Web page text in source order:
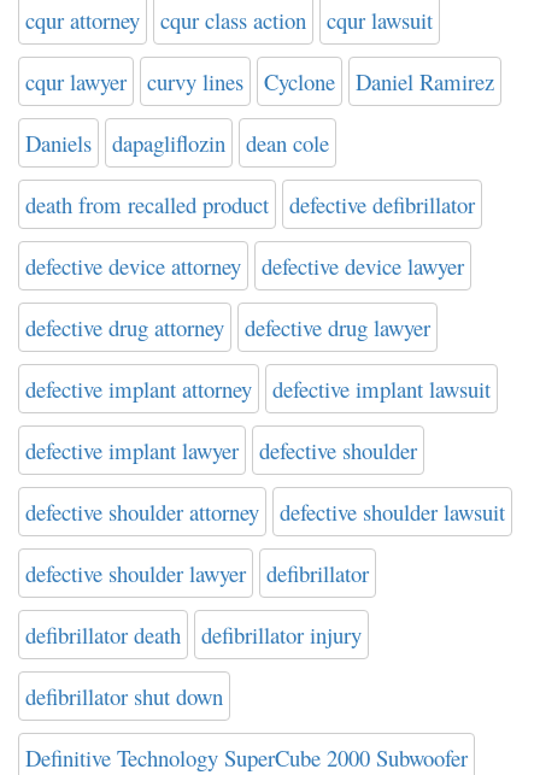
cqur attorney cqur class action cqur lawsuit
cqur lawyer curvy lines Cyclone Daniel Ramirez
Daniels dapagliflozin dean cole
death from recalled product defective defibrillator
defective device attorney defective device lawyer
defective drug attorney defective drug lawyer
defective implant attorney defective implant lawsuit
defective implant lawyer defective shoulder
defective shoulder attorney defective shoulder lawsuit
defective shoulder lawyer defibrillator
defibrillator death defibrillator injury
defibrillator shut down
Definitive Technology SuperCube 2000 Subwoofer